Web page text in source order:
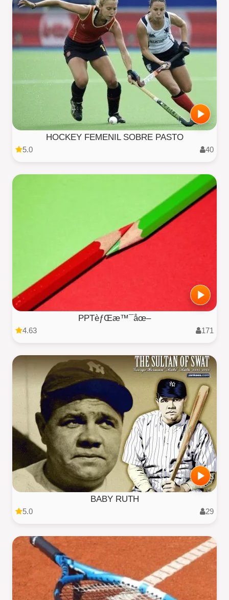
HOCKEY FEMENIL SOBRE PASTO
5.0 40
PPTèƒŒæ™¯åœ–
4.63 171
BABY RUTH
5.0 29